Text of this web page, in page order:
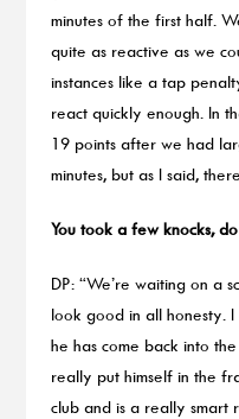
minutes of the first half.
quite as reactive as we
instances like a tap
react quickly enough. In
19 points after we had
minutes, but as I said,
You took a few knocks,
DP: “We’re waiting on a
look good in all honesty.
he has come back into
really put himself in the
club and is a really smart